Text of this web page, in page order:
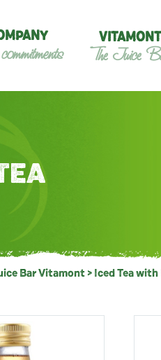
VITAMONT
The Juice
Bar Vitamont> Iced Tea